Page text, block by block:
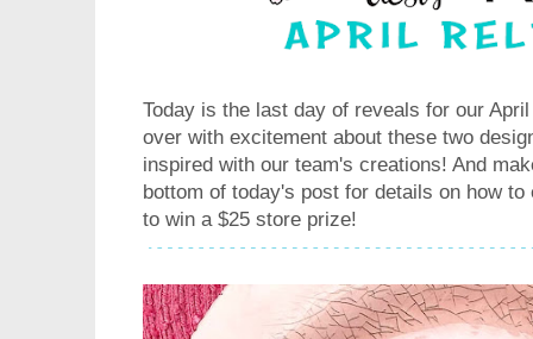
Today is the last day of reveals for our
over with excitement about these two
inspired with our team's creations! And
bottom of today's post for details on how
to win a $25 store prize!